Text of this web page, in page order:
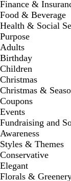
Finance &
Food & Beverage
Health & Social
Purpose
Adults
Birthday
Children
Christmas
Christmas &
Coupons
Events
Fundraising and
Awareness
Styles & Themes
Conservative
Elegant
Florals &